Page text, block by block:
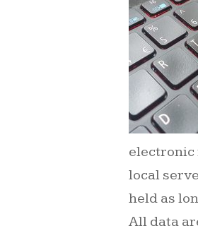
electronic
local
held as
All data